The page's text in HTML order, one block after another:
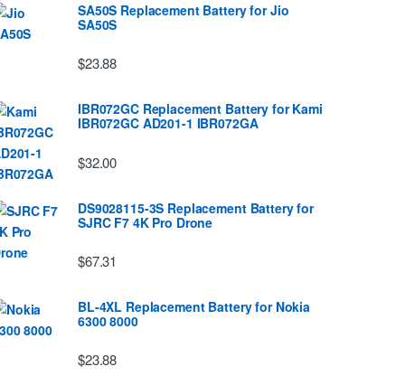
SA50S Replacement Battery for Jio
SA50S
$23.88
IBR072GC Replacement Battery for Kami
IBR072GC AD201-1 IBR072GA
$32.00
DS9028115-3S Replacement Battery for
SJRC F7 4K Pro Drone
$67.31
BL-4XL Replacement Battery for Nokia
6300 8000
$23.88